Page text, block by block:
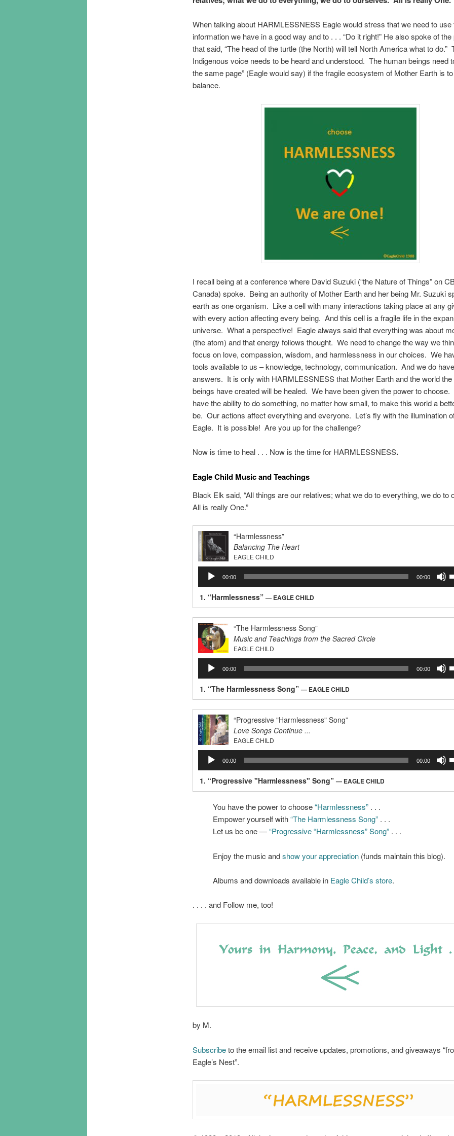
When talking about HARMLESSNESS Eagle would stress that we need to use
information we have in a good way and to . . . “Do it right!” He also spoke of
that said, “The head of the turtle (the North) will tell North America what to do.”
Indigenous voice needs to be heard and understood. The human beings need
the same page” (Eagle would say) if the fragile ecosystem of Mother Earth is
balance.
I recall being at a conference where David Suzuki (“the Nature of Things” on
Canada) spoke. Being an authority of Mother Earth and her being Mr. Suzuki
earth as one organism. Like a cell with many interactions taking place at any
with every action affecting every being. And this cell is a fragile life in the
universe. What a perspective! Eagle always said that everything was about
(the atom) and that energy follows thought. We need to change the way we
focus on love, compassion, wisdom, and harmlessness in our choices. We
tools available to us – knowledge, technology, communication. And we do
answers. It is only with HARMLESSNESS that Mother Earth and the world the
beings have created will be healed. We have been given the power to
have the ability to do something, no matter how small, to make this world a
be. Our actions affect everything and everyone. Let’s fly with the illumination
Eagle. It is possible! Are you up for the challenge?
Now is time to heal . . . Now is the time for HARMLESSNESS.
Eagle Child Music and Teachings
Black Elk said, “All things are our relatives; what we do to everything, we do to
All is really One.”
“Harmlessness”
Balancing The Heart
EAGLE CHILD
Audio
Player
00:00 00:00
1. “Harmlessness” — EAGLE CHILD
“The Harmlessness Song”
Music and Teachings from the Sacred Circle
EAGLE CHILD
Audio
Player
00:00 00:00
1. “The Harmlessness Song” — EAGLE CHILD
“Progressive "Harmlessness" Song”
Love Songs Continue ...
EAGLE CHILD
Audio
Player
00:00 00:00
1. “Progressive "Harmlessness" Song” — EAGLE CHILD
You have the power to choose“Harmlessness”. . .
Empower yourself with“The Harmlessness Song”. . .
Let us be one —“Progressive “Harmlessness” Song”. . .
Enjoy the music andshow your appreciation(funds maintain this blog).
Albums and downloads available in Eagle Child’s store.
. . . . and Follow me, too!
by M.
Subscribeto the email list and receive updates, promotions, and giveaways
Eagle’s Nest”.